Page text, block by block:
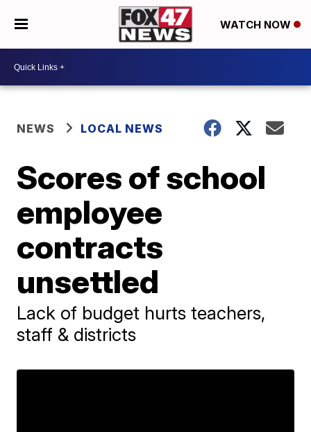
WATCH NOW
NEWS LOCAL NEWS
Scores of school
employee
contracts
unsettled
Lack of budget hurts teachers,
staff & districts